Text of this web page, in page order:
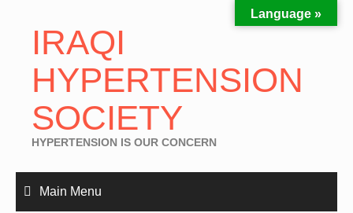
IRAQI
HYPERTENSION
SOCIETY
HYPERTENSION IS OUR CONCERN
Main Menu
Language »